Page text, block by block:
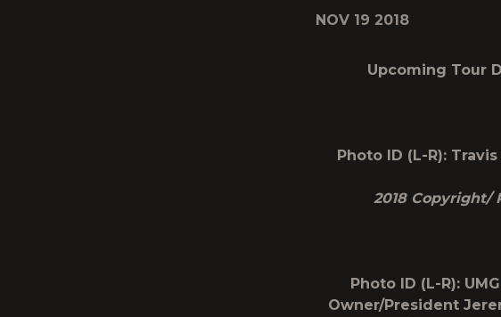
NOV 19 2018
Upcoming Tour
Photo ID (L-R):
2018 Copyright/
Photo ID (L-R):
Owner/President